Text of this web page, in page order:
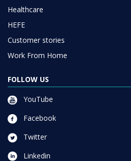
Healthcare
HEFE
Customer stories
Work From Home
FOLLOW US
YouTube
Facebook
Twitter
Linkedin